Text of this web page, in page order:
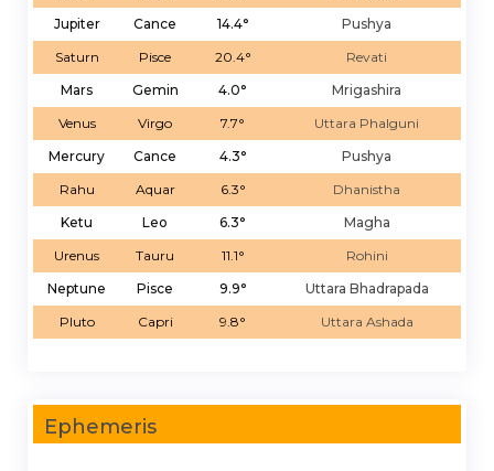
Jupiter
Cance 14.4°
Pushya
Saturn
Pisce 20.4°
Revati
Mars
Gemin 4.0°
Mrigashira
Venus
Virgo 7.7°
Uttara Phalguni
Mercury
Cance 4.3°
Pushya
Rahu
Aquar 6.3°
Dhanistha
Ketu
Leo 6.3°
Magha
Urenus
Tauru 11.1°
Rohini
Neptune
Pisce 9.9°
Uttara Bhadrapada
Pluto
Capri 9.8° Uttara Ashada
Ephemeris